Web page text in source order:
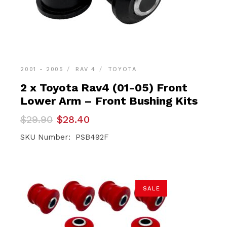
2001 - 2005 RAV 4 TOYOTA
2 x Toyota Rav4 (01-05) Front
Lower Arm – Front Bushing Kits
$29.90
Original
price
was:
$28.40
Current
price
is:
SKU Number: PSB492F
SALE